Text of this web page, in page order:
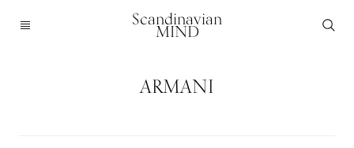
Scandinavian
MIND
ARMANI